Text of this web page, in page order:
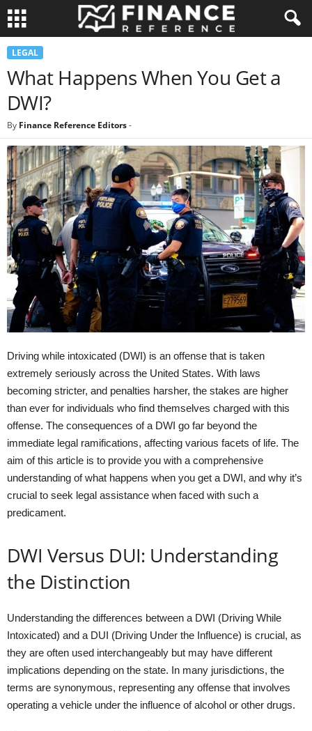
LEGAL
What Happens When You Get a
DWI?
By Finance Reference Editors-
Driving while intoxicated (DWI) is an offense that is taken
extremely seriously across the United States. With laws
becoming stricter, and penalties harsher, the stakes are higher
than ever for individuals who find themselves charged with this
offense. The consequences of a DWI go far beyond the
immediate legal ramifications, affecting various facets of life. The
aim of this article is to provide you with a comprehensive
understanding of what happens when you get a DWI, and why it’s
crucial to seek legal assistance when faced with such a
predicament.
DWI Versus DUI: Understanding
the Distinction
Understanding the differences between a DWI (Driving While
Intoxicated) and a DUI (Driving Under the Influence) is crucial, as
they are often used interchangeably but may have different
implications depending on the state. In many jurisdictions, the
terms are synonymous, representing any offense that involves
operating a vehicle under the influence of alcohol or other drugs.